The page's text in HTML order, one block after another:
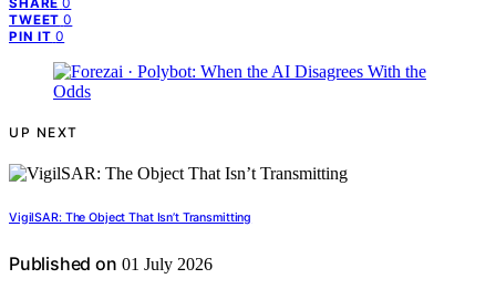
SHARE
TWEET 0
PIN IT 0
UP NEXT
VigilSAR: The Object That Isn’t Transmitting
Published on 01 July 2026